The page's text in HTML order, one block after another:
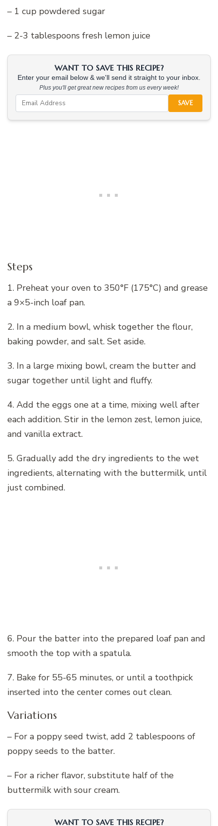
– 1 cup powdered sugar
– 2-3 tablespoons fresh lemon juice
WANT TO SAVE THIS RECIPE?
Enter your email below & we'll send it straight to your inbox.
Plus you'll get great new recipes from us every week!
SAVE
Steps
1. Preheat your oven to 350°F (175°C) and grease
a 9×5-inch loaf pan.
2. In a medium bowl, whisk together the flour,
baking powder, and salt. Set aside.
3. In a large mixing bowl, cream the butter and
sugar together until light and fluffy.
4. Add the eggs one at a time, mixing well after
each addition. Stir in the lemon zest, lemon juice,
and vanilla extract.
5. Gradually add the dry ingredients to the wet
ingredients, alternating with the buttermilk, until
just combined.
6. Pour the batter into the prepared loaf pan and
smooth the top with a spatula.
7. Bake for 55-65 minutes, or until a toothpick
inserted into the center comes out clean.
Variations
– For a poppy seed twist, add 2 tablespoons of
poppy seeds to the batter.
– For a richer flavor, substitute half of the
buttermilk with sour cream.
WANT TO SAVE THIS RECIPE?